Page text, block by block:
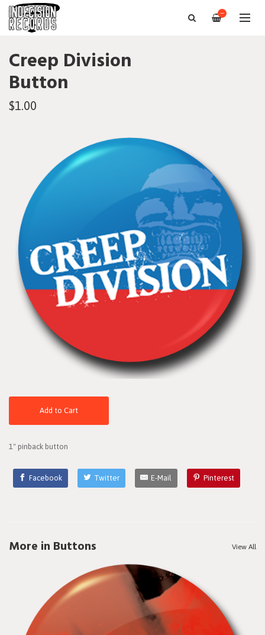
—
Creep Division
Button
$1.00
Add to Cart
1" pinback button
Facebook Twitter E-Mail Pinterest
More in Buttons View All